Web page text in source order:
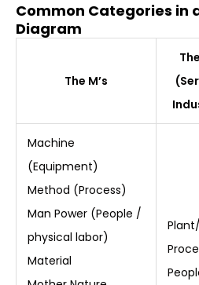
Common Categories in
Diagram
The M’s
Machine
(Equipment)
Method (Process)
Man Power (People /
physical labor)
Material